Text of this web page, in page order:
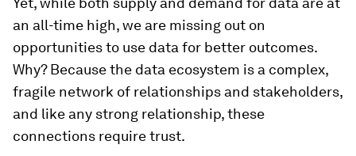
an all-time high, we are missing out on
opportunities to use data for better outcomes.
Why? Because the data ecosystem is a complex,
fragile network of relationships and stakeholders,
and like any strong relationship, these
connections require trust.